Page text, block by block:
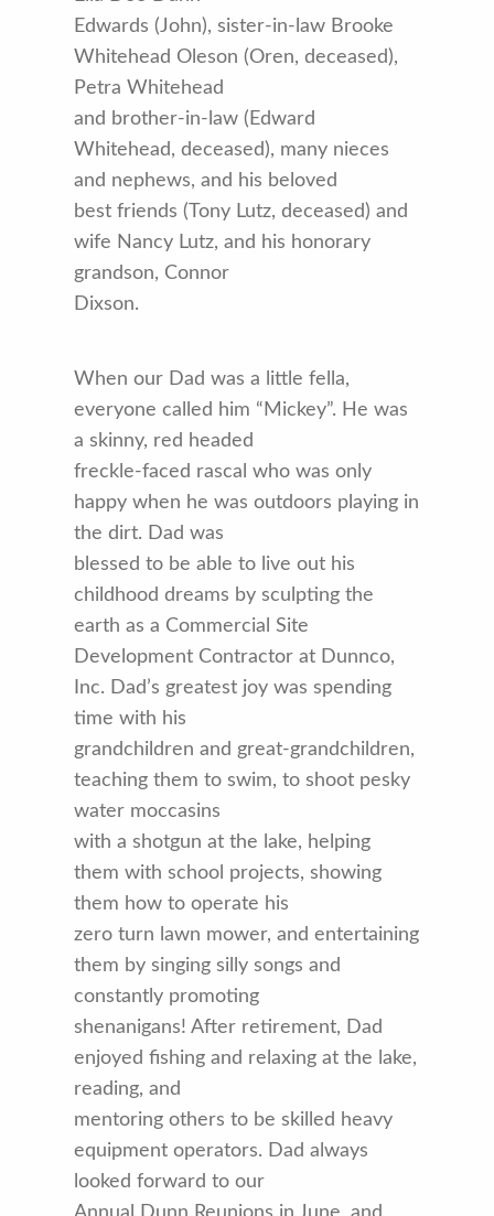
Edwards (John), sister-in-law Brooke
Whitehead Oleson (Oren, deceased),
Petra Whitehead
and brother-in-law (Edward
Whitehead, deceased), many nieces
and nephews, and his beloved
best friends (Tony Lutz, deceased) and
wife Nancy Lutz, and his honorary
grandson, Connor
Dixson.
When our Dad was a little fella,
everyone called him “Mickey”. He was
a skinny, red headed
freckle-faced rascal who was only
happy when he was outdoors playing in
the dirt. Dad was
blessed to be able to live out his
childhood dreams by sculpting the
earth as a Commercial Site
Development Contractor at Dunnco,
Inc. Dad’s greatest joy was spending
time with his
grandchildren and great-grandchildren,
teaching them to swim, to shoot pesky
water moccasins
with a shotgun at the lake, helping
them with school projects, showing
them how to operate his
zero turn lawn mower, and entertaining
them by singing silly songs and
constantly promoting
shenanigans! After retirement, Dad
enjoyed fishing and relaxing at the lake,
reading, and
mentoring others to be skilled heavy
equipment operators. Dad always
looked forward to our